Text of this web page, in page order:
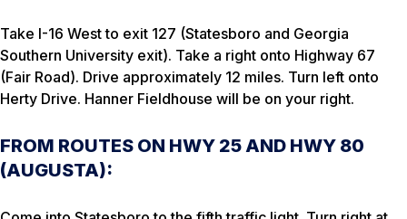
Take I-16 West to exit 127 (Statesboro and Georgia
Southern University exit). Take a right onto Highway 67
(Fair Road). Drive approximately 12 miles. Turn left onto
Herty Drive. Hanner Fieldhouse will be on your right.
FROM ROUTES ON HWY 25 AND HWY 80
(AUGUSTA):